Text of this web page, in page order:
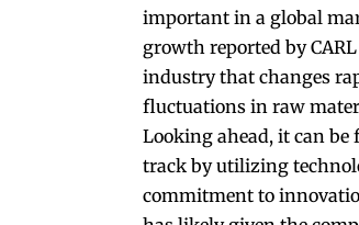
important in a global
growth reported by
industry that changes
fluctuations in raw
Looking ahead, it can be
track by utilizing
commitment to